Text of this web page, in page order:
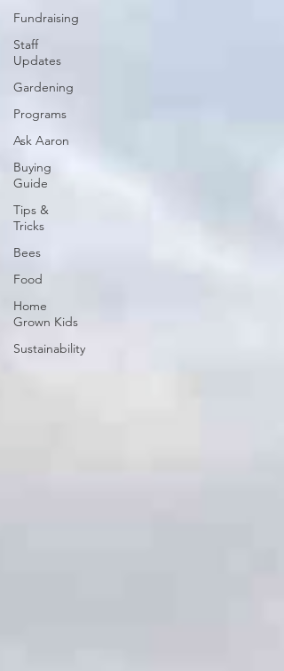
Fundraising
Staff
Updates
Gardening
Programs
Ask Aaron
Buying
Guide
Tips &
Tricks
Bees
Food
Home
Grown Kids
Sustainability